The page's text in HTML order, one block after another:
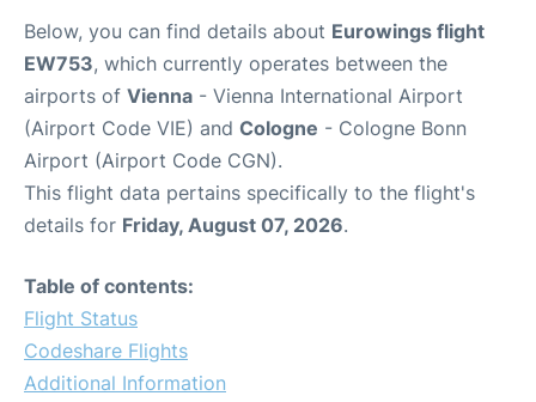
Below, you can find details about Eurowings flight
EW753, which currently operates between the
airports of Vienna - Vienna International Airport
(Airport Code VIE) and Cologne - Cologne Bonn
Airport (Airport Code CGN).
This flight data pertains specifically to the flight's
details for Friday, August 07, 2026.
Table of contents:
Flight Status
Codeshare Flights
Additional Information